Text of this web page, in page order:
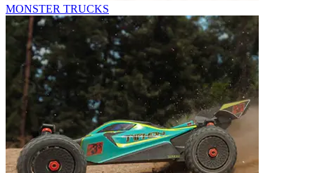
MONSTER TRUCKS